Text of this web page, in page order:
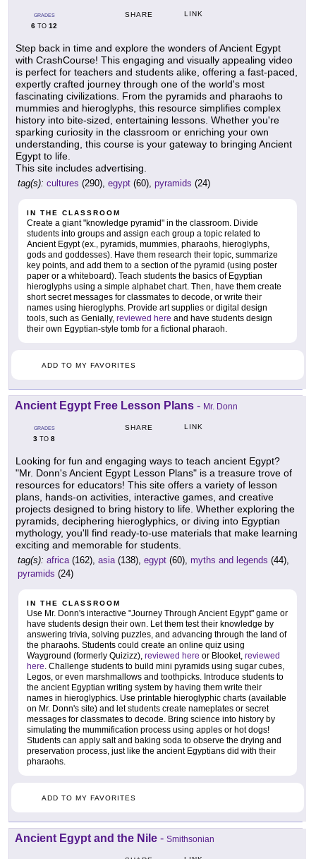
GRADES
6 TO 12
SHARE LINK
Step back in time and explore the wonders of Ancient Egypt
with CrashCourse! This engaging and visually appealing video
is perfect for teachers and students alike, offering a fast-paced,
expertly crafted journey through one of the world's most
fascinating civilizations. From the pyramids and pharaohs to
mummies and hieroglyphs, this resource simplifies complex
history into bite-sized, entertaining lessons. Whether you're
sparking curiosity in the classroom or enriching your own
understanding, this course is your gateway to bringing Ancient
Egypt to life.
This site includes advertising.
tag(s): cultures (290), egypt (60), pyramids (24)
IN THE CLASSROOM
Create a giant "knowledge pyramid" in the classroom. Divide
students into groups and assign each group a topic related to
Ancient Egypt (ex., pyramids, mummies, pharaohs, hieroglyphs,
gods and goddesses). Have them research their topic, summarize
key points, and add them to a section of the pyramid (using poster
paper or a whiteboard). Teach students the basics of Egyptian
hieroglyphs using a simple alphabet chart. Then, have them create
short secret messages for classmates to decode, or write their
names using hieroglyphs. Provide art supplies or digital design
tools, such as Genially, reviewed here and have students design
their own Egyptian-style tomb for a fictional pharaoh.
ADD TO MY FAVORITES
Ancient Egypt Free Lesson Plans - Mr. Donn
GRADES
3 TO 8
SHARE LINK
Looking for fun and engaging ways to teach ancient Egypt?
"Mr. Donn's Ancient Egypt Lesson Plans" is a treasure trove of
resources for educators! This site offers a variety of lesson
plans, hands-on activities, interactive games, and creative
projects designed to bring history to life. Whether exploring the
pyramids, deciphering hieroglyphics, or diving into Egyptian
mythology, you'll find ready-to-use materials that make learning
exciting and memorable for students.
tag(s): africa(162), asia(138), egypt (60), myths and legends (44),
pyramids (24)
IN THE CLASSROOM
Use Mr. Donn's interactive "Journey Through Ancient Egypt" game or
have students design their own. Let them test their knowledge by
answering trivia, solving puzzles, and advancing through the land of
the pharaohs. Students could create an online quiz using
Wayground (formerly Quizizz), reviewed here or Blooket, reviewed
here. Challenge students to build mini pyramids using sugar cubes,
Legos, or even marshmallows and toothpicks. Introduce students to
the ancient Egyptian writing system by having them write their
names in hieroglyphics. Use printable hieroglyphic charts (available
on Mr. Donn's site) and let students create nameplates or secret
messages for classmates to decode. Bring science into history by
simulating the mummification process using apples or hot dogs!
Students can apply salt and baking soda to observe the drying and
preservation process, just like the ancient Egyptians did with their
pharaohs.
ADD TO MY FAVORITES
Ancient Egypt and the Nile - Smithsonian